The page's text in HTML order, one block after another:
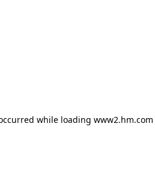
while loading www2.hm.com